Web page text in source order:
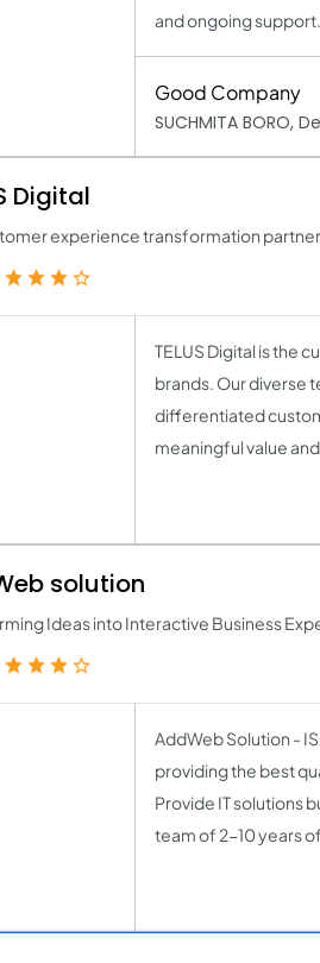
and ongoing support.
Good Company
SUCHMITA BORO,
Digital
experience transformation partner
TELUS Digital is the
brands. Our diverse
differentiated
meaningful value
solution
Ideas into Interactive Business
AddWeb Solution -
providing the best
Provide IT solutions
team of 2-10 years